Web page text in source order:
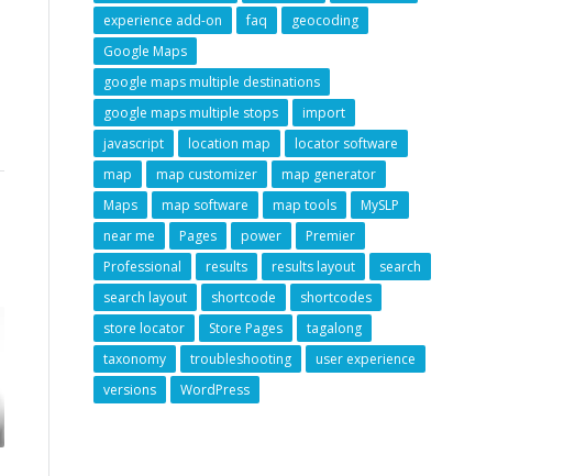
experience add-on
faq
geocoding
Google Maps
google maps multiple destinations
google maps multiple stops
import
javascript
location map
locator software
map
map customizer
map generator
Maps
map software map tools
MySLP
near me
Pages power
Premier
Professional
results results layout
search
search layout
shortcode
shortcodes
store locator
Store Pages
tagalong
taxonomy
troubleshooting
user experience
versions
WordPress